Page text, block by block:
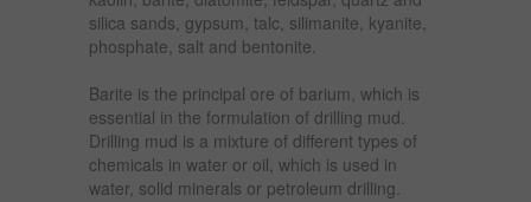
silica sands, gypsum, talc, silimanite, kyanite,
phosphate, salt and bentonite.
Barite is the principal ore of barium, which is
essential in the formulation of drilling mud.
Drilling mud is a mixture of different types of
chemicals in water or oil, which is used in
water, solid minerals or petroleum drilling.